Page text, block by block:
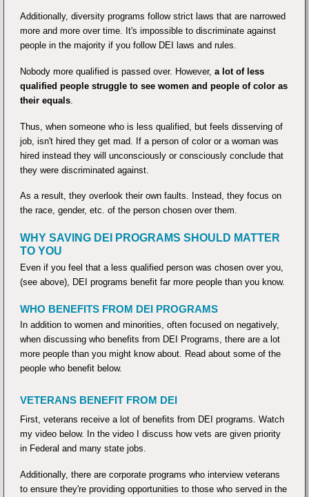
Additionally, diversity programs follow strict laws that are narrowed
more and more over time. It's impossible to discriminate against
people in the majority if you follow DEI laws and rules.
Nobody more qualified is passed over. However, a lot of less
qualified people struggle to see women and people of color as
their equals
Thus, when someone who is less qualified, but feels disserving of
job, isn't hired they get mad. If a person of color or a woman was
hired instead they will unconsciously or consciously conclude that
they were discriminated against.
As a result, they overlook their own faults. Instead, they focus on
the race, gender, etc. of the person chosen over them.
WHY SAVING DEI PROGRAMS SHOULD MATTER
TO YOU
Even if you feel that a less qualified person was chosen over you,
(see above), DEI programs benefit far more people than you know.
WHO BENEFITS FROM DEI PROGRAMS
In addition to women and minorities, often focused on negatively,
when discussing who benefits from DEI Programs, there are a lot
more people than you might know about. Read about some of the
people who benefit below.
VETERANS BENEFIT FROM DEI
First, veterans receive a lot of benefits from DEI programs. Watch
my video below. In the video I discuss how vets are given priority
in Federal and many state jobs.
Additionally, there are corporate programs who interview veterans
to ensure they're providing opportunities to those who served in the